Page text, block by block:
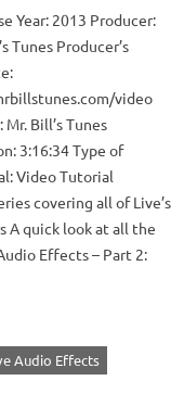
Year: 2013 Producer:
Tunes Producer’s
video
Bill’s Tunes
3:16:34 Type of
Video Tutorial
covering all of Live’s
A quick look at all the
Effects – Part 2:
Audio Effects